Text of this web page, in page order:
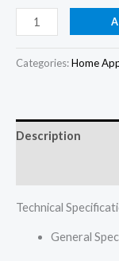
Philips
Series
2200
espresso
quantity
Categories:Home
Description
Technical
General